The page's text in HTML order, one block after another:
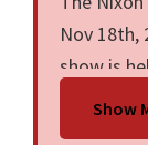
Nov 18th,
show is
hosted
federal
Show